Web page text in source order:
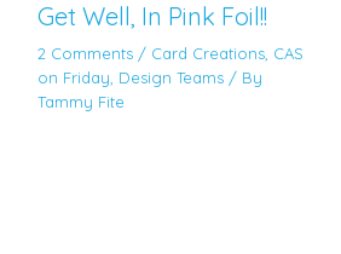
Get Well, In Pink Foil!!
2 Comments / Card Creations, CAS
on Friday Design Teams/ By
Tammy Fite